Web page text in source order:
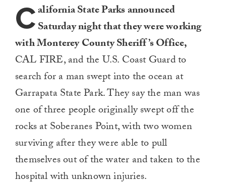
California State Parks announced
Saturday night that they were working
with Monterey County Sheriff’s Office,
CAL FIRE, and the U.S. Coast Guard to
search for a man swept into the ocean at
Garrapata State Park. They say the man was
one of three people originally swept off the
rocks at Soberanes Point, with two women
surviving after they were able to pull
themselves out of the water and taken to the
hospital with unknown injuries.